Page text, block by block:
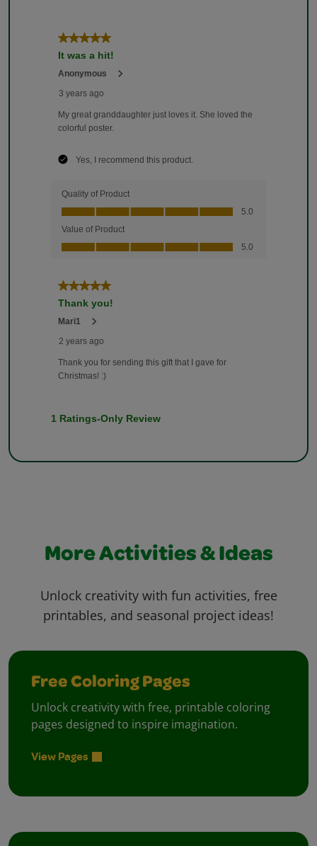
More Activities & Ideas
Unlock creativity with fun activities, free
printables, and seasonal project ideas!
Free Coloring Pages
Unlock creativity with free, printable coloring
pages designed to inspire imagination.
View Pages